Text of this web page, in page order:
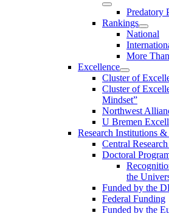
Predatory
Rankings
National
More
Excellence
Cluster of
Cluster of
Mindset”
Northwest
U Bremen
Research Institutions &
Central
Doctoral
the
Funded by the
Federal Funding
Funded by the